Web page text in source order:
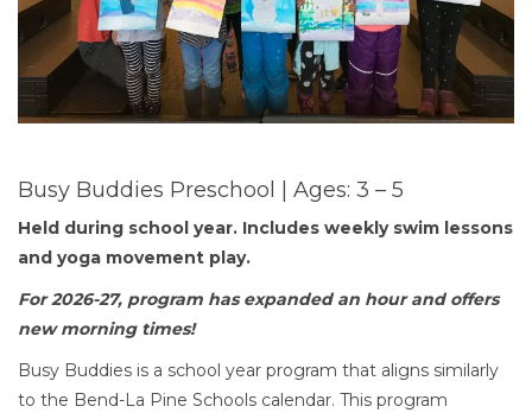
Busy Buddies Preschool | Ages: 3 – 5
Held during school year. Includes weekly swim lessons
and yoga movement play.
For 2026-27, program has expanded an hour and offers
new morning times!
Busy Buddies is a school year program that aligns similarly
to the Bend-La Pine Schools calendar. This program